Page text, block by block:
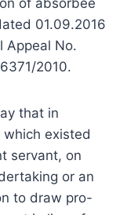
01.09.2016
Appeal No.
2010.
that in
existed
servant, on
or an
to draw pro-